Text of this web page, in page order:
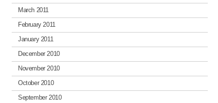
March 2011
February 2011
January 2011
December 2010
November 2010
October 2010
September 2010